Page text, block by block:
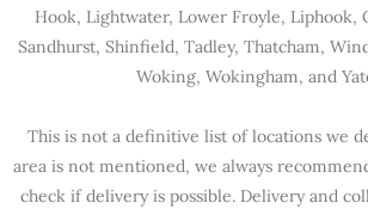
Hook, Lightwater, Lower Froyle, Liphook,
Sandhurst, Shinfield, Tadley, Thatcham,
Woking, Wokingham, and
This is not a definitive list of locations we
area is not mentioned, we always
check if delivery is possible. Delivery and